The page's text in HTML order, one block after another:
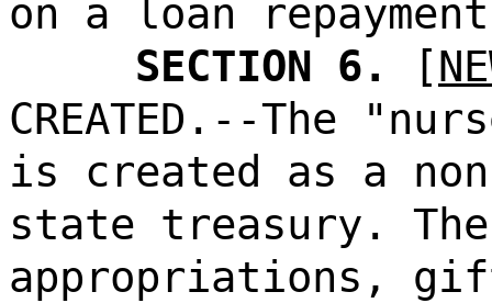
on a loan
SECTION 6.
[
CREATED.--The
is created as a
state treasury.
appropriations,